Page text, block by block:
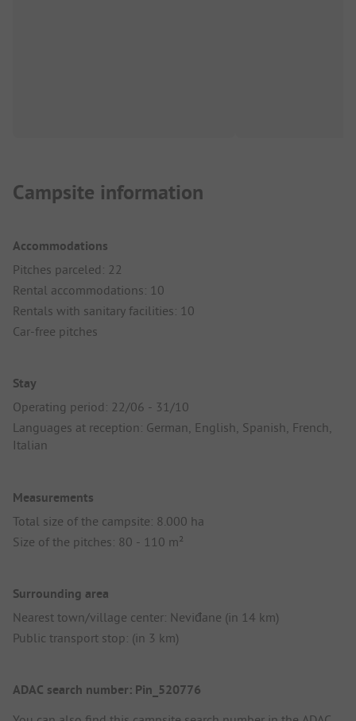
Campsite information
Accommodations
Pitches parceled: 22
Rental accommodations: 10
Rentals with sanitary facilities: 10
Car-free pitches
Stay
Operating period: 22/06 - 31/10
Languages at reception: German, English, Spanish, French,
Italian
Measurements
Total size of the campsite: 8.000 ha
Size of the pitches: 80 - 110 m²
Surrounding area
Nearest town/village center: Neviđane (in 14 km)
Public transport stop: (in 3 km)
ADAC search number: Pin_520776